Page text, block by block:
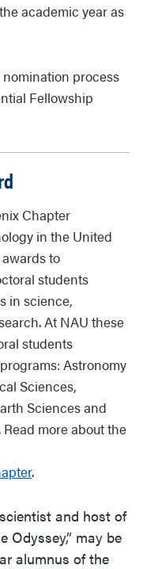
academic year as
process
Fellowship
Chapter
in the United
to
students
in science,
At NAU these
students
Astronomy
Sciences,
Sciences and
more about the
.
and host of
Odyssey,” may be
alumnus of the